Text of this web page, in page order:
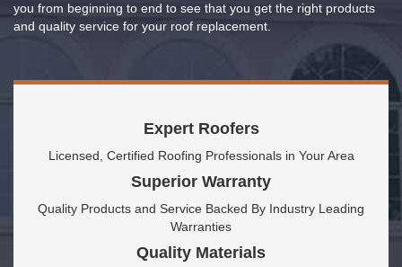
you from beginning to end to see that you get the right products
and quality service for your roof replacement.
Expert Roofers
Licensed, Certified Roofing Professionals in Your Area
Superior Warranty
Quality Products and Service Backed By Industry Leading
Warranties
Quality Materials